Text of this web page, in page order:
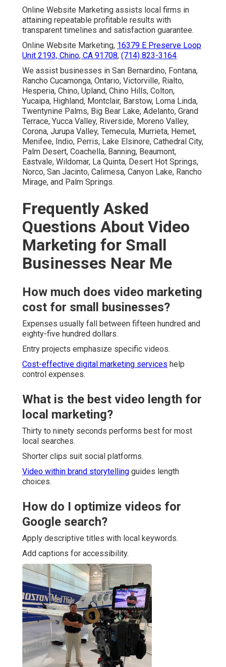
Online Website Marketing assists local firms in
attaining repeatable profitable results with
transparent timelines and satisfaction guarantee.
Online Website Marketing, 16379 E Preserve Loop
Unit 2193, Chino, CA 91708, (714) 823-3164.
We assist businesses in San Bernardino, Fontana,
Rancho Cucamonga, Ontario, Victorville, Rialto,
Hesperia, Chino, Upland, Chino Hills, Colton,
Yucaipa, Highland, Montclair, Barstow, Loma Linda,
Twentynine Palms, Big Bear Lake, Adelanto, Grand
Terrace, Yucca Valley, Riverside, Moreno Valley,
Corona, Jurupa Valley, Temecula, Murrieta, Hemet,
Menifee, Indio, Perris, Lake Elsinore, Cathedral City,
Palm Desert, Coachella, Banning, Beaumont,
Eastvale, Wildomar, La Quinta, Desert Hot Springs,
Norco, San Jacinto, Calimesa, Canyon Lake, Rancho
Mirage, and Palm Springs.
Frequently Asked
Questions About Video
Marketing for Small
Businesses Near Me
How much does video marketing
cost for small businesses?
Expenses usually fall between fifteen hundred and
eighty-five hundred dollars.
Entry projects emphasize specific videos.
Cost-effective digital marketing services help
control expenses.
What is the best video length for
local marketing?
Thirty to ninety seconds performs best for most
local searches.
Shorter clips suit social platforms.
Video within brand storytelling guides length
choices.
How do I optimize videos for
Google search?
Apply descriptive titles with local keywords.
Add captions for accessibility.